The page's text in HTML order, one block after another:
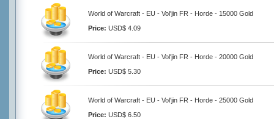
World of Warcraft - EU - Vol'jin FR - Horde - 15000 Gold
Price: USD$ 4.09
World of Warcraft - EU - Vol'jin FR - Horde - 20000 Gold
Price: USD$ 5.30
World of Warcraft - EU - Vol'jin FR - Horde - 25000 Gold
Price: USD$ 6.50